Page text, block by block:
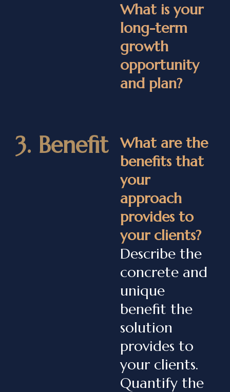
What is your
long-term
growth
opportunity
and plan?
3. Benefit
What are the
benefits that
your
approach
provides to
your clients?
Describe the
concrete and
unique
benefit the
solution
provides to
your clients.
Quantify the